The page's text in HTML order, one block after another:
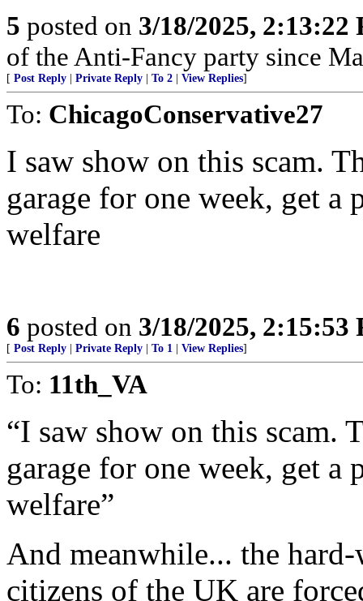
5 posted on 3/18/2025, 2:13:22
of the Anti-Fancy party since
[ Post Reply Private Reply To 2 View Replies]
To: ChicagoConservative27
I saw show on this scam.
garage for one week, get a
welfare
6 posted on 3/18/2025, 2:15:53
[ Post Reply Private Reply To 1 View Replies]
To: 11th_VA
“I saw show on this scam.
garage for one week, get a
welfare”
And meanwhile... the
citizens of the UK are